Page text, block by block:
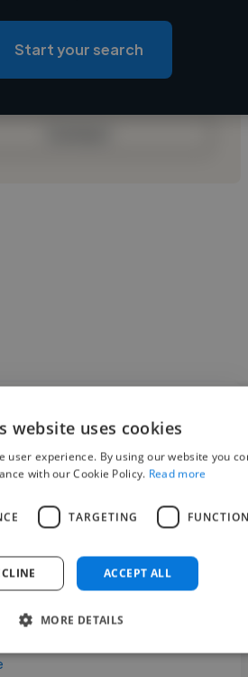
location
roles
Start your search
project. He was
work on time. He paid close
the project requirements, was
to feedback, and consistently
website uses cookies
user experience. By using our website you
with our Cookie Policy. Read more
TARGETING
ACCEPT ALL
MORE DETAILS